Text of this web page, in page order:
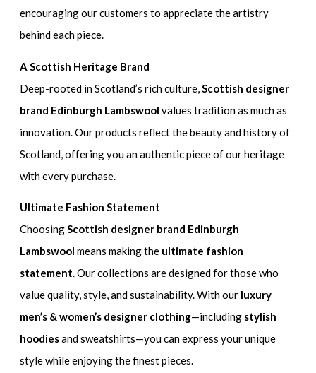
encouraging our customers to appreciate the artistry
behind each piece.
A Scottish Heritage Brand
Deep-rooted in Scotland’s rich culture, Scottish designer
brand Edinburgh Lambswool values tradition as much as
innovation. Our products reflect the beauty and history of
Scotland, offering you an authentic piece of our heritage
with every purchase.
Ultimate Fashion Statement
ChoosingScottish designer brand Edinburgh
Lambswool means making the ultimate fashion
statement. Our collections are designed for those who
value quality, style, and sustainability. With our luxury
men’s & women’s designer clothing—including stylish
hoodiesand sweatshirts—you can express your unique
style while enjoying the finest pieces.